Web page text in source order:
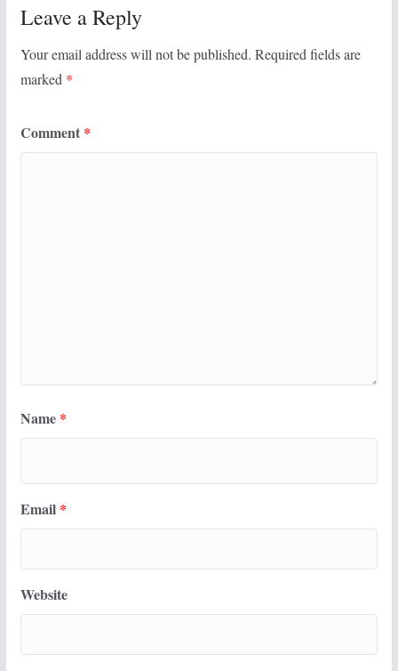
Leave a Reply
Your email address will not be published. Required fields are
marked *
Comment *
Name *
Email *
Website